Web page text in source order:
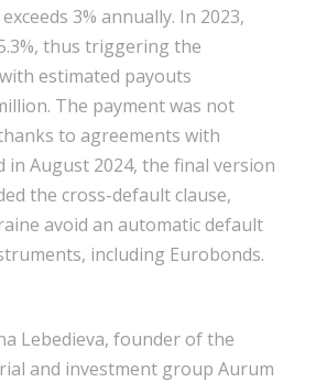
3% annually. In 2023,
thus triggering the
estimated payouts
The payment was not
to agreements with
in August 2024, the final version
the cross-default clause,
avoid an automatic default
including Eurobonds.
Lebedieva, founder of the
and investment group Aurum